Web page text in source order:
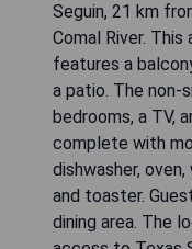
Seguin, 21 km
Comal River.
features a
a patio. The non-
bedrooms, a TV,
complete with
dishwasher,
and toaster.
dining area. The